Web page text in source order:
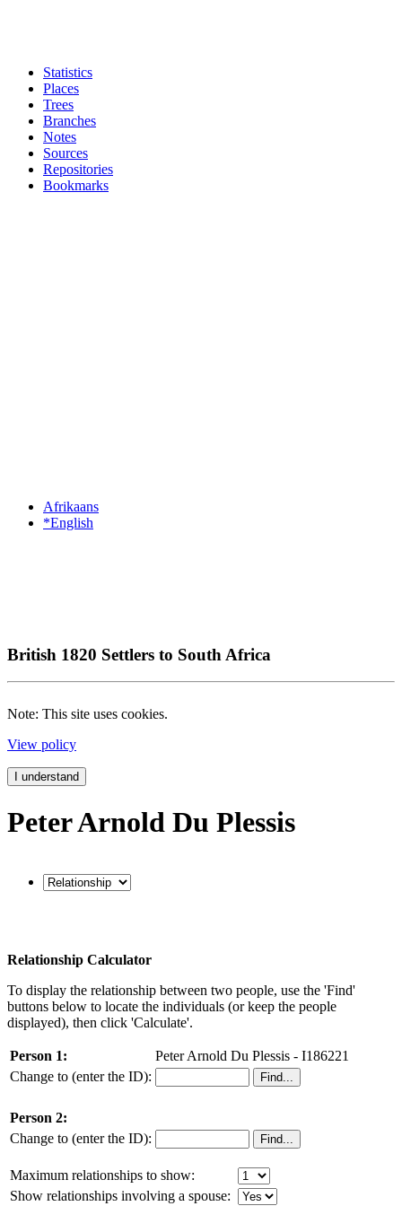
Statistics
Places
Trees
Branches
Notes
Sources
Repositories
Bookmarks
Afrikaans
*English
British 1820 Settlers to South Africa
Note: This site uses cookies.
View policy
I understand
Peter Arnold Du Plessis
Relationship Calculator
To display the relationship between two people, use the 'Find'
buttons below to locate the individuals (or keep the people
displayed), then click 'Calculate'.
Person 1:
Peter Arnold Du Plessis - I186221
Change to (enter the ID):
Person 2:
Change to (enter the ID):
Maximum relationships to show:
Show relationships involving a spouse: